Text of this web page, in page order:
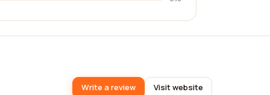
Write a review Visit website